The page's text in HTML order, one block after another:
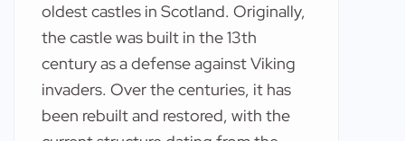
oldest castles in Scotland. Originally,
the castle was built in the 13th
century as a defense against Viking
invaders. Over the centuries, it has
been rebuilt and restored, with the